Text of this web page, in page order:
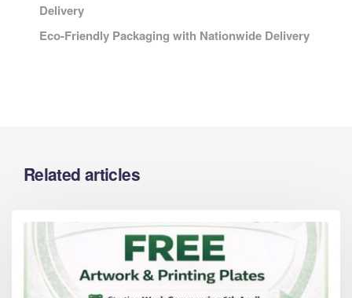
Delivery
Eco-Friendly Packaging with Nationwide Delivery
Related articles